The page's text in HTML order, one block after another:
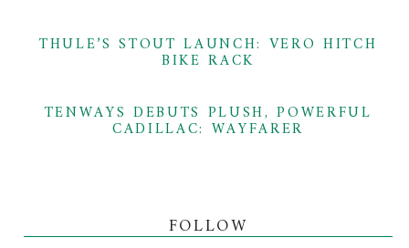
THULE’S STOUT LAUNCH: VERO HITCH
BIKE RACK
TENWAYS DEBUTS PLUSH, POWERFUL
CADILLAC: WAYFARER
FOLLOW